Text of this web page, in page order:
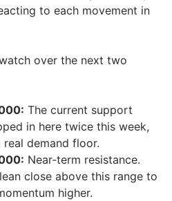
to each movement in
over the next two
The current support
in here twice this week,
demand floor.
Near-term resistance.
close above this range to
higher.